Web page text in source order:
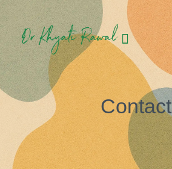
Contact